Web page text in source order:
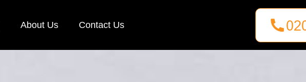
About Us Contact Us